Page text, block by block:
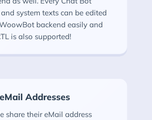
system texts can be edited
backend easily and
is also supported!
Addresses
share their eMail address